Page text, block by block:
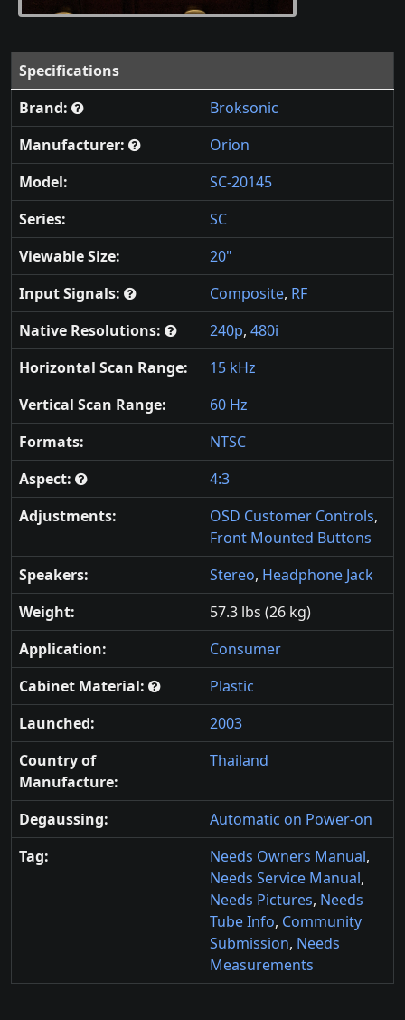
Specifications
Brand:
Broksonic
Manufacturer:
Orion
Model:
SC-20145
Series:
SC
Viewable Size:
20"
Input Signals:
Composite, RF
Native Resolutions:
240p, 480i
Horizontal Scan Range:
15 kHz
Vertical Scan Range:
60 Hz
Formats:
NTSC
Aspect:
4:3
Adjustments:
OSD Customer Controls,
Front Mounted Buttons
Speakers:
Stereo, Headphone Jack
Weight:
57.3 lbs (26 kg)
Application:
Consumer
Cabinet Material:
Plastic
Launched:
2003
Country of
Manufacture:
Thailand
Degaussing:
Automatic on Power-on
Tag:
Needs Owners Manual,
Needs Service Manual,
Needs Pictures, Needs
Tube Info, Community
Submission, Needs
Measurements